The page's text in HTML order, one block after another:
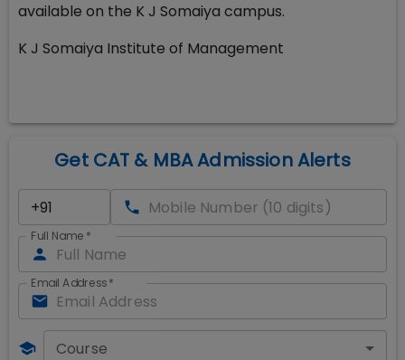
available on the K J Somaiya campus.
K J Somaiya Institute of Management
Get CAT & MBA Admission Alerts
Full Name *
Email Address*
Course